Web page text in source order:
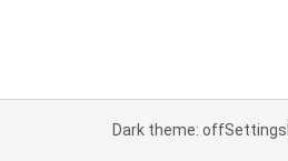
Dark theme: offSettings